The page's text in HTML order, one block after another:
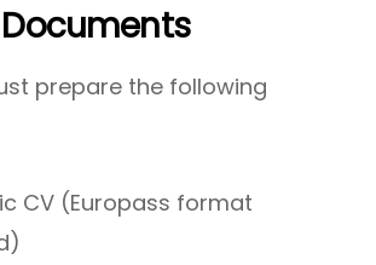
prepare the following
CV (Europass format